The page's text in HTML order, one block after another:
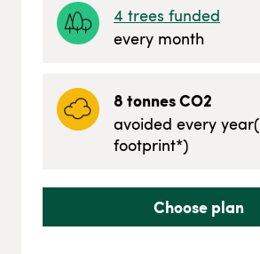
4 trees funded
every month
8tonnes CO2
avoided every year
footprint*)
Choose plan